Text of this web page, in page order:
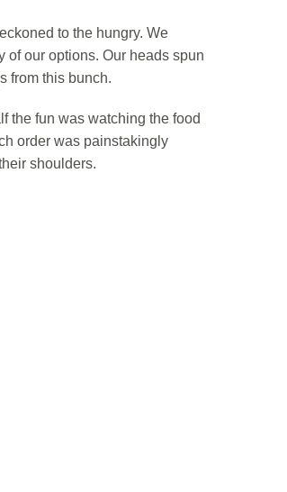
to the hungry. We
of our options. Our heads spun
from this bunch.
the fun was watching the food
order was painstakingly
shoulders.